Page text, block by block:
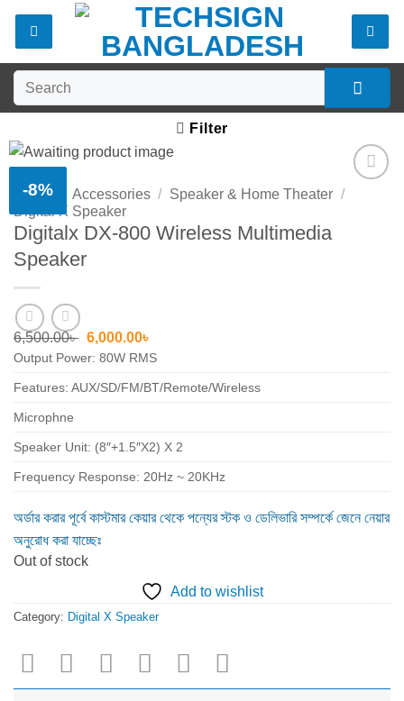
Search
for:
Filter
-8%
Home Accessories / Speaker & Home Theater /
Digital X Speaker
Digitalx DX-800 Wireless Multimedia
Speaker
6,500.00৳ Original
price
was:
6,500.00৳ .
6,000.00৳
price
is:
6,000.00৳ .
Output Power: 80W RMS
Features: AUX/SD/FM/BT/Remote/Wireless
Microphne
Speaker Unit: (8″+1.5″X2) X 2
Frequency Response: 20Hz ~ 20KHz
অর্ডার করার পূর্বে কাস্টমার কেয়ার থেকে পন্যের স্টক ও ডেলিভারি সম্পর্কে জেনে নেয়ার
অনুরোধ করা যাচ্ছেঃ
Out of stock
Add to wishlist
Category: Digital X Speaker